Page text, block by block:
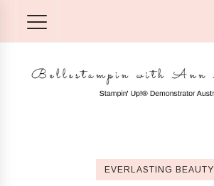
EVERLASTING BEAUTY